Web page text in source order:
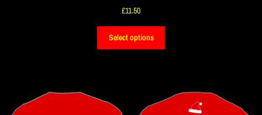
£11.50
Select options